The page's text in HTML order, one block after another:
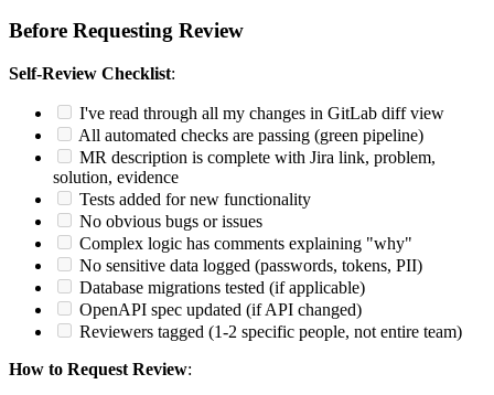
Before Requesting Review
Self-Review Checklist:
I've read through all my changes in GitLab diff view
All automated checks are passing (green pipeline)
MR description is complete with Jira link, problem,
solution, evidence
Tests added for new functionality
No obvious bugs or issues
Complex logic has comments explaining "why"
No sensitive data logged (passwords, tokens, PII)
Database migrations tested (if applicable)
OpenAPI spec updated (if API changed)
Reviewers tagged (1-2 specific people, not entire team)
How to Request Review: